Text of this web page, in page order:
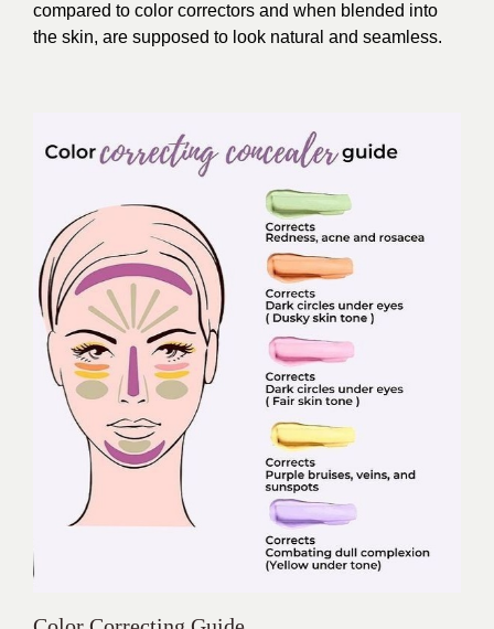
compared to color correctors and when blended into
the skin, are supposed to look natural and seamless.